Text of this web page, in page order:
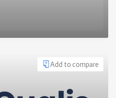
Add to compare